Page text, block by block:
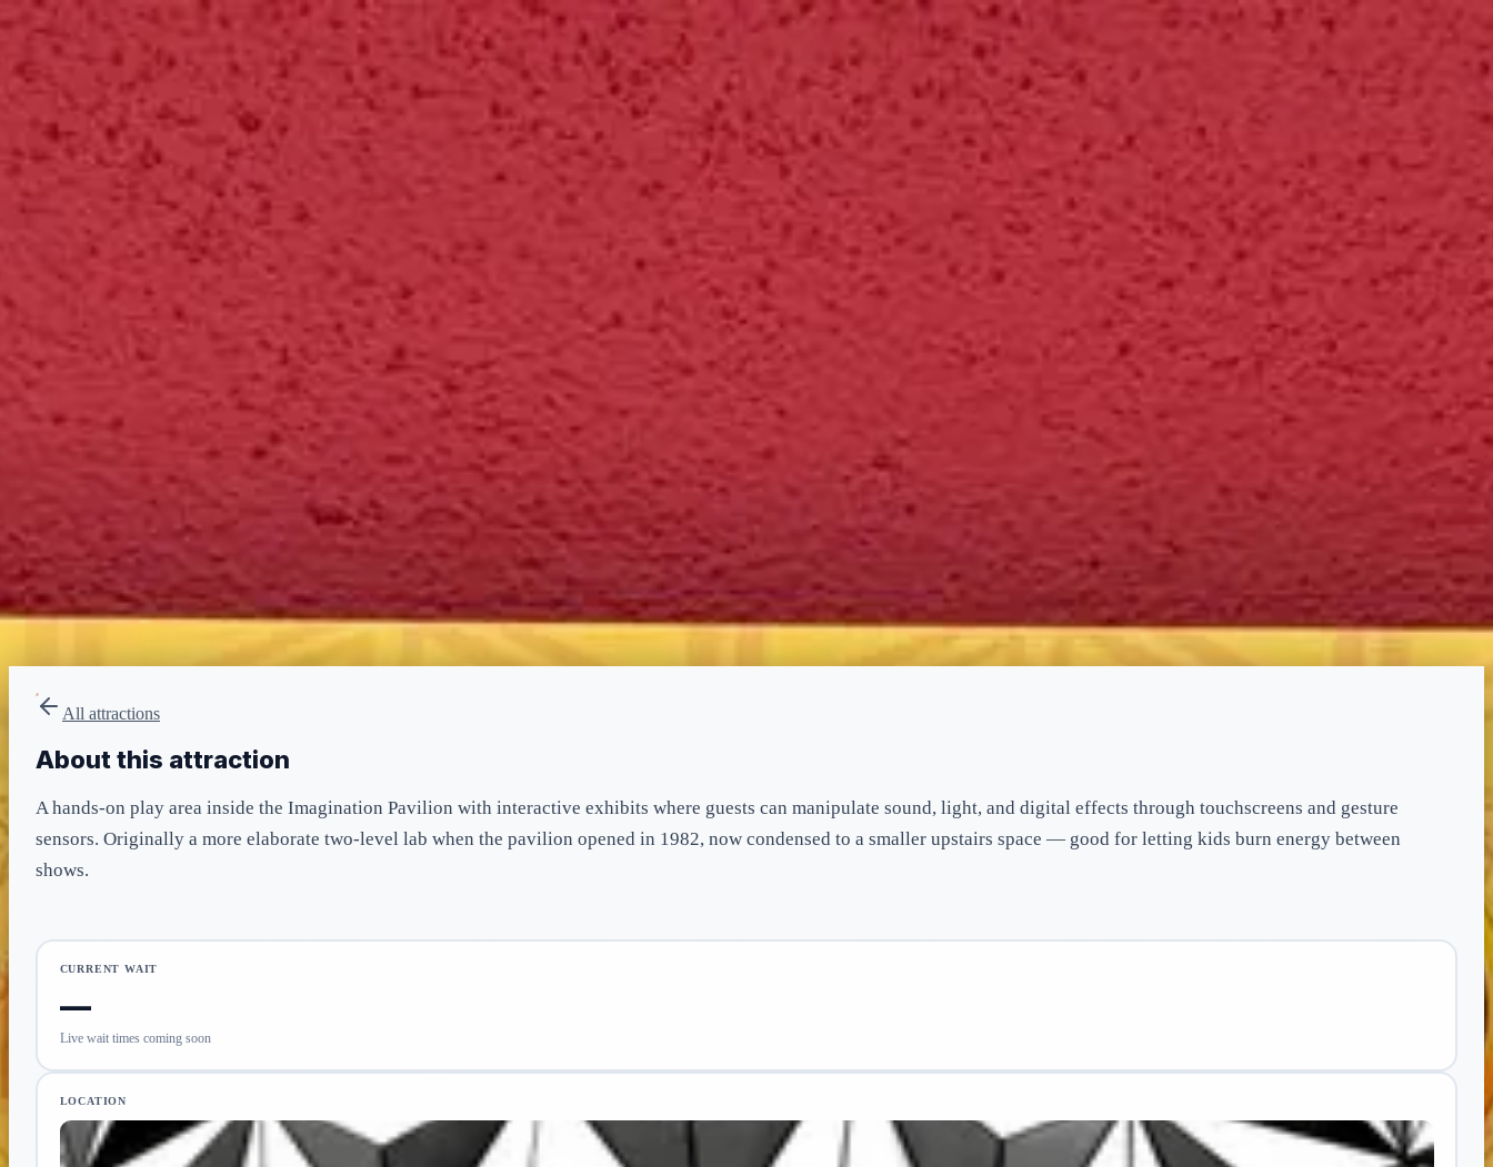
Park
Swiz
Ask Swiz
Attractions Guides Rate My LL Compare Wiki PricingPartners Sign in Get started
EPCOT
Attractions
ImageWorks - The "What If" Labs
ImageWorks - The "What If" Labs
· World Celebration
HEIGHT REQ.
Any
None
included in admission
All attractions
About this attraction
A hands-on play area inside the Imagination Pavilion with interactive exhibits where guests can manipulate sound, light, and digital effects through touchscreens and gesture
sensors. Originally a more elaborate two-level lab when the pavilion opened in 1982, now condensed to a smaller upstairs space — good for letting kids burn energy between
shows.
CURRENT WAIT
—
Live wait times coming soon
LOCATION